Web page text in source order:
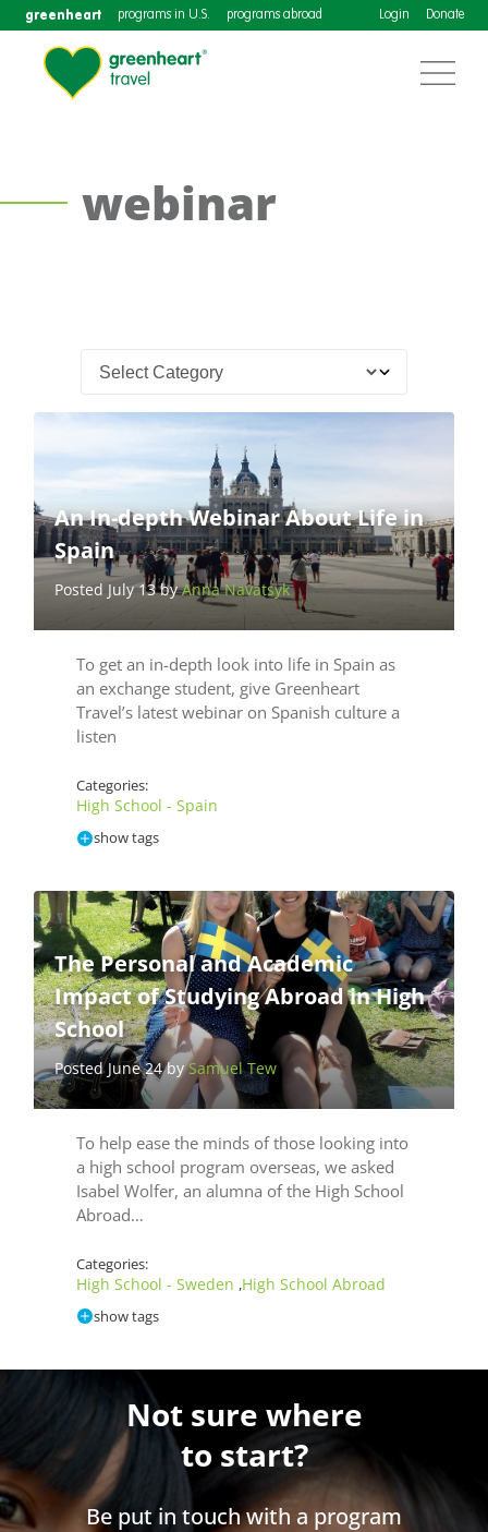
greenheart programs in U.S. programs abroad Login Donate
webinar
An In-depth Webinar About Life in
Spain
Posted July 13 byAnna Navatsyk
To get an in-depth look into life in Spain as
an exchange student, give Greenheart
Travel’s latest webinar on Spanish culture a
listen
Categories:
High School - Spain
show tags
The Personal and Academic
Impact of Studying Abroad in High
School
Posted June 24 bySamuel Tew
To help ease the minds of those looking into
a high school program overseas, we asked
Isabel Wolfer, an alumna of the High School
Abroad…
Categories:
High School - Sweden ,High School Abroad
show tags
Not sure where
to start?
Be put in touch with a program